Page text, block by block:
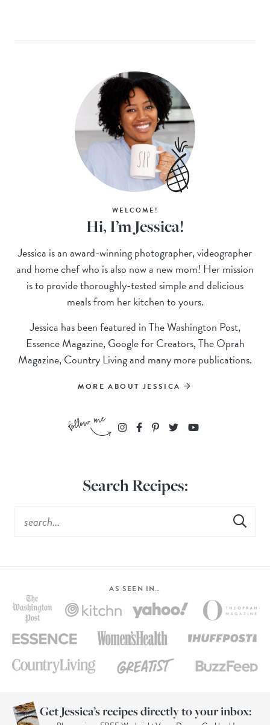
WELCOME!
Hi, I’m Jessica!
Jessica is an award-winning photographer, videographer
and home chef who is also now a new mom! Her mission
is to provide thoroughly-tested simple and delicious
meals from her kitchen to yours.
Jessica has been featured in The Washington Post,
Essence Magazine, Google for Creators, The Oprah
Magazine, Country Living and many more publications.
MORE ABOUT JESSICA
Search Recipes:
AS SEEN IN…
Get Jessica’s recipes directly to your inbox: